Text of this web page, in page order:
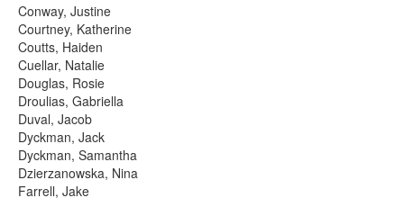
Conway, Justine
Courtney, Katherine
Coutts, Haiden
Cuellar, Natalie
Douglas, Rosie
Droulias, Gabriella
Duval, Jacob
Dyckman, Jack
Dyckman, Samantha
Dzierzanowska, Nina
Farrell, Jake